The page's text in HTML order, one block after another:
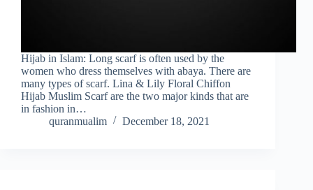
Hijab in Islam: Long scarf is often used by the
women who dress themselves with abaya. There are
many types of scarf. Lina & Lily Floral Chiffon
Hijab Muslim Scarf are the two major kinds that are
in fashion in…
quranmualim
December 18, 2021